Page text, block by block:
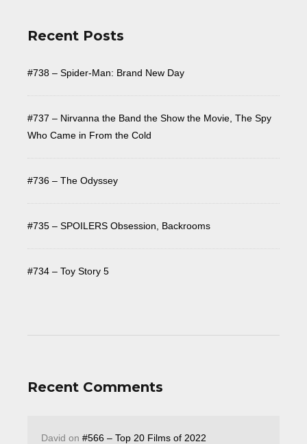
Recent Posts
#738 – Spider-Man: Brand New Day
#737 – Nirvanna the Band the Show the Movie, The Spy
Who Came in From the Cold
#736 – The Odyssey
#735 – SPOILERS Obsession, Backrooms
#734 – Toy Story 5
Recent Comments
David on #566 – Top 20 Films of 2022